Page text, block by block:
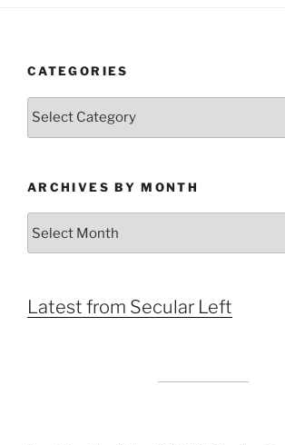
CATEGORIES
Categories
ARCHIVES BY MONTH
Latest from Secular Left